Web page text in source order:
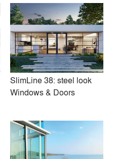
SlimLine 38: steel look
Windows & Doors